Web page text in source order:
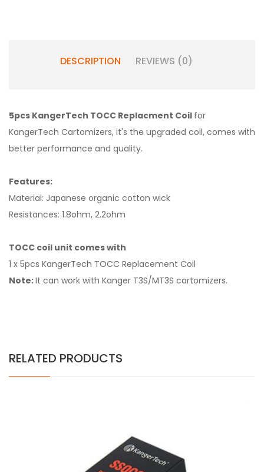
DESCRIPTION REVIEWS (0)
5pcs KangerTech TOCC Replacment Coil for
KangerTech Cartomizers, it's the upgraded coil, comes with
better performance and quality.
Features:
Material: Japanese organic cotton wick
Resistances: 1.8ohm, 2.2ohm
TOCC coil unit comes with
1 x 5pcs KangerTech TOCC Replacement Coil
Note:It can work with Kanger T3S/MT3S cartomizers.
RELATED PRODUCTS